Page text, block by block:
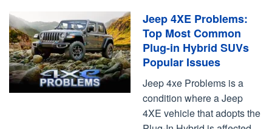
Jeep 4XE Problems:
Top Most Common
Plug-in Hybrid SUVs
Popular Issues
Jeep 4xe Problems is a
condition where a Jeep
4XE vehicle that adopts the